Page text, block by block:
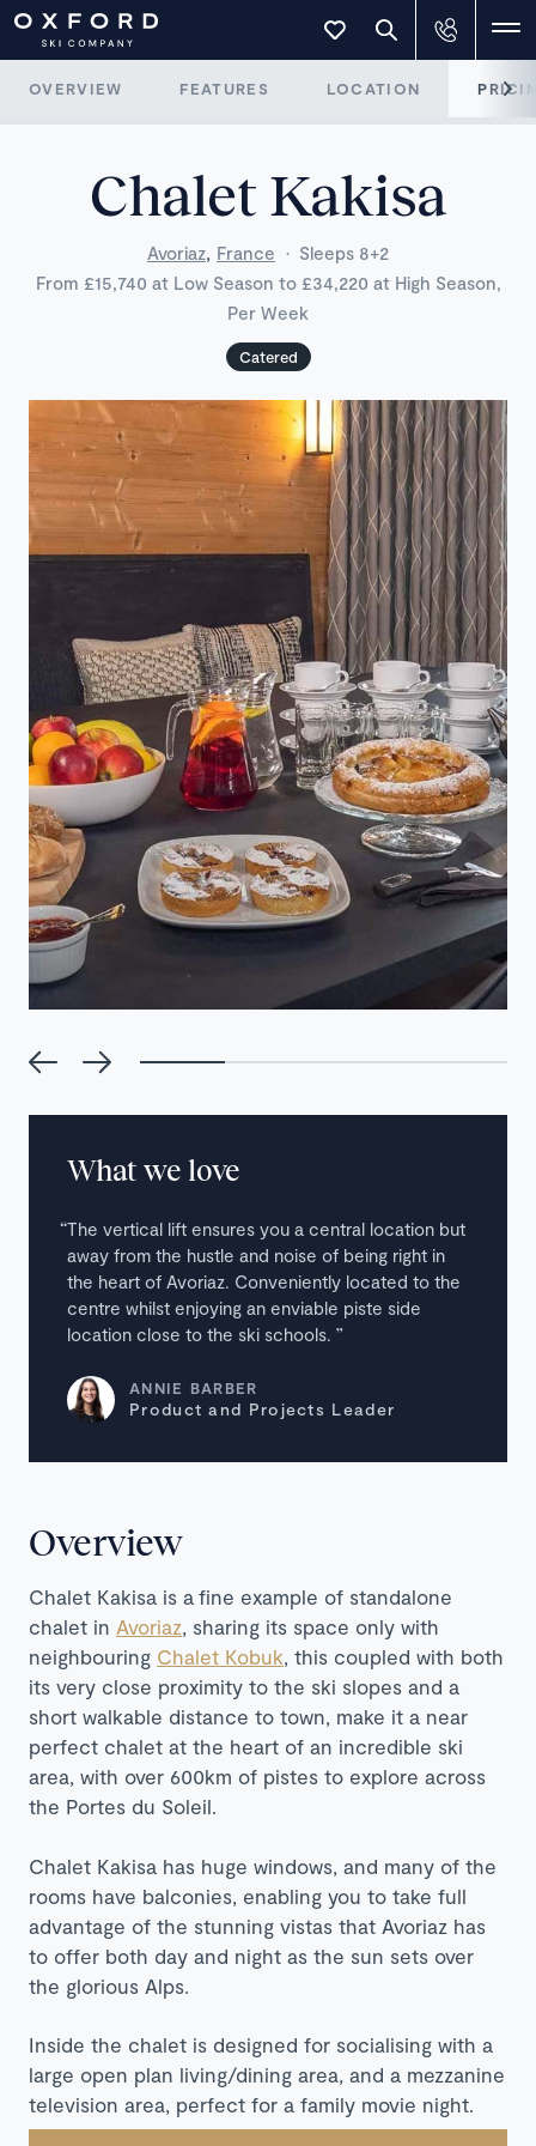
OVERVIEW FEATURES LOCATION
Chalet Kakisa
Avoriaz, France · Sleeps 8+2
From £15,740 at Low Season to £34,220 at High Season,
Per Week
Catered
What we love
The vertical lift ensures you a central location but
away from the hustle and noise of being right in
the heart of Avoriaz. Conveniently located to the
centre whilst enjoying an enviable piste side
location close to the ski schools.
ANNIE BARBER
Product and Projects Leader
Overview
Chalet Kakisa is a fine example of standalone
chalet in Avoriaz , sharing its space only with
neighbouring Chalet Kobuk , this coupled with both
its very close proximity to the ski slopes and a
short walkable distance to town, make it a near
perfect chalet at the heart of an incredible ski
area, with over 600km of pistes to explore across
the Portes du Soleil.
Chalet Kakisa has huge windows, and many of the
rooms have balconies, enabling you to take full
advantage of the stunning vistas that Avoriaz has
to offer both day and night as the sun sets over
the glorious Alps.
Inside the chalet is designed for socialising with a
large open plan living/dining area, and a mezzanine
television area, perfect for a family movie night.